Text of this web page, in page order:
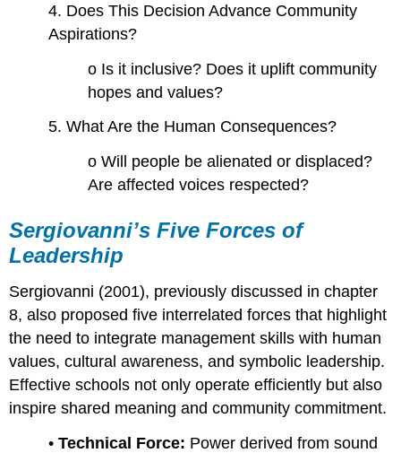
4. Does This Decision Advance Community
Aspirations?
o Is it inclusive? Does it uplift community
hopes and values?
5. What Are the Human Consequences?
o Will people be alienated or displaced?
Are affected voices respected?
Sergiovanni’s Five Forces of
Leadership
Sergiovanni (2001), previously discussed in chapter
8, also proposed five interrelated forces that highlight
the need to integrate management skills with human
values, cultural awareness, and symbolic leadership.
Effective schools not only operate efficiently but also
inspire shared meaning and community commitment.
•Technical Force: Power derived from sound